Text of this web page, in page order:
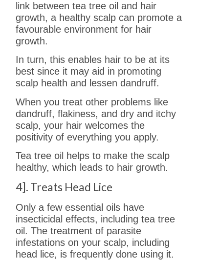
link between tea tree oil and hair
growth, a healthy scalp can promote a
favourable environment for hair
growth.
In turn, this enables hair to be at its
best since it may aid in promoting
scalp health and lessen dandruff.
When you treat other problems like
dandruff, flakiness, and dry and itchy
scalp, your hair welcomes the
positivity of everything you apply.
Tea tree oil helps to make the scalp
healthy, which leads to hair growth.
4]. Treats Head Lice
Only a few essential oils have
insecticidal effects, including tea tree
oil. The treatment of parasite
infestations on your scalp, including
head lice, is frequently done using it.